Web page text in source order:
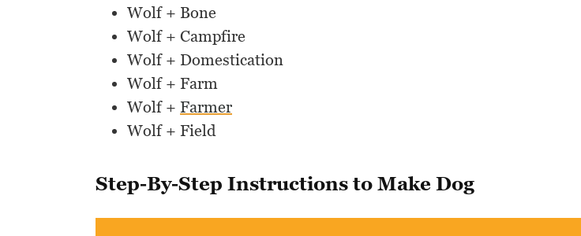
Wolf + Bone
Wolf + Campfire
Wolf + Domestication
Wolf + Farm
Wolf + Farmer
Wolf + Field
Step-By-Step Instructions to Make Dog